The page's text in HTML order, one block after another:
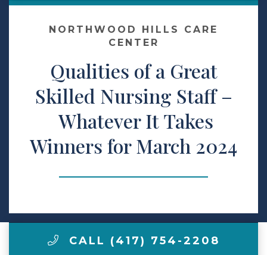
Make a Payment
LCCA.com Home
NORTHWOOD HILLS CARE
CENTER
Qualities of a Great
Skilled Nursing Staff –
Whatever It Takes
Winners for March 2024
CALL (417) 754-2208